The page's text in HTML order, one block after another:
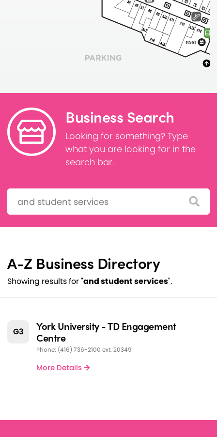
Business Search
Looking for something? Type
what you are looking for in the
search bar.
Search:
A-Z Business Directory
Showing results for "and student services".
G3
York University - TD Engagement
Centre
Phone: (416) 736-2100 ext. 20349
More Details